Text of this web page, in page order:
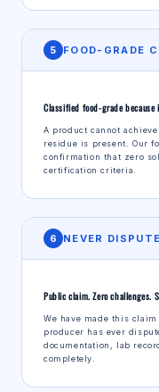
5 FOOD-GRADE
Classified food-grade
A product cannot
residue is present. Our
confirmation that zero
certification criteria.
6 NEVER
Public claim. Zero challenges.
We have made this
producer has ever
documentation, lab
completely.